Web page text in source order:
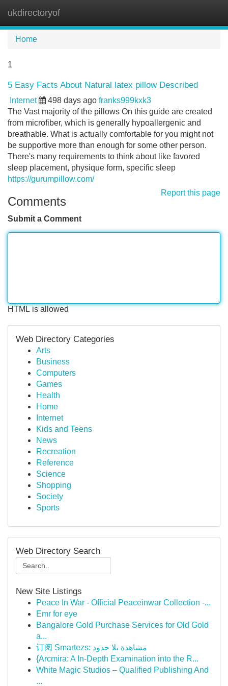
ukdirectoryof
Home
1
5 Easy Facts About Natural latex pillow Described
Internet 498 days ago franks999kxk3
The Vast majority of the pillows On this guide are created
from microfiber, which is generally hypoallergenic and
breathable. What is actually comfortable for you might not
be supportive more than enough for some other person.
There's many requirements to think about like favored
sleep placement, physique form, specific sleep
https://gurumpillow.com/
Report this page
Comments
Submit a Comment
HTML is allowed
Web Directory Categories
Arts
Business
Computers
Games
Health
Home
Internet
Kids and Teens
News
Recreation
Reference
Science
Shopping
Society
Sports
Web Directory Search
New Site Listings
Peace In War - Official Peaceinwar Collection -...
Emr for eye
Bangalore Gold Purchase Services for Old Gold
a...
订阅 Smartezs: مشاهدة بلا حدود
{Arcmira: A In-Depth Examination into the R...
White Magic Studios – Qualified Publishing And
...